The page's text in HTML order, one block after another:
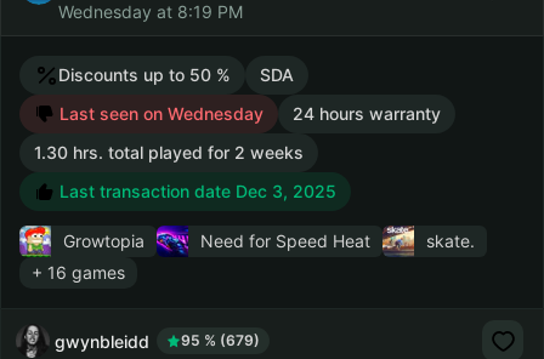
Wednesday at 8:19 PM
Discounts up to 50 %
SDA
Last seen on Wednesday
24 hours warranty
1.30 hrs. total played for 2 weeks
Last transaction date Dec 3, 2025
Growtopia Need for Speed Heat
skate.
+ 16 games
gwynbleidd 95 % (679)